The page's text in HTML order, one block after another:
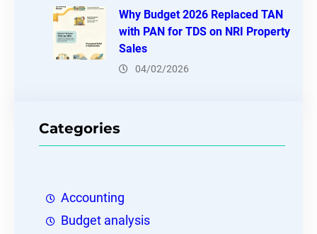
Why Budget 2026 Replaced TAN
with PAN for TDS on NRI Property
Sales
04/02/2026
Categories
Accounting
Budget analysis